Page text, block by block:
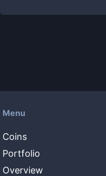
Menu
Coins
Portfolio
Overview